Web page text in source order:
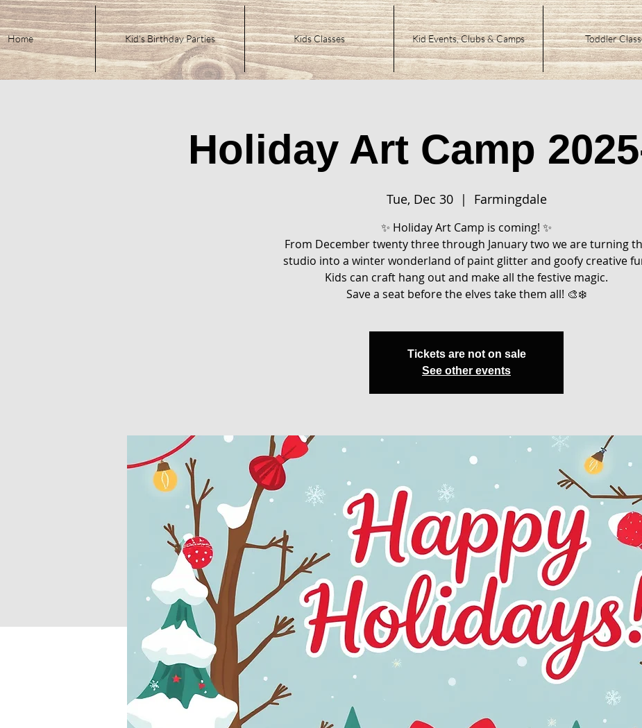
Home Kid's Birthday Parties Kids Classes Kid Events, Clubs & Camps Toddler
Holiday Art Camp
Tue, Dec 30
  |
Farmingdale
✨ Holiday Art Camp is coming! ✨
From December twenty three through January two we are turning
studio into a winter wonderland of paint glitter and goofy creative
Kids can craft hang out and make all the festive magic.
Save a seat before the elves take them all! 🎨❄️
Tickets are not on sale
See other events